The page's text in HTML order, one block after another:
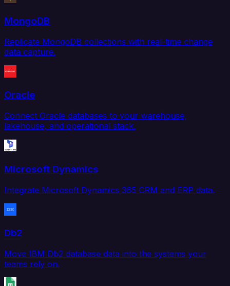
MongoDB
Replicate MongoDB collections with real-time change
data capture.
Oracle
Connect Oracle databases to your warehouse,
lakehouse, and operational stack.
Microsoft Dynamics
Integrate Microsoft Dynamics 365 CRM and ERP data.
Db2
Move IBM Db2 database data into the systems your
teams rely on.